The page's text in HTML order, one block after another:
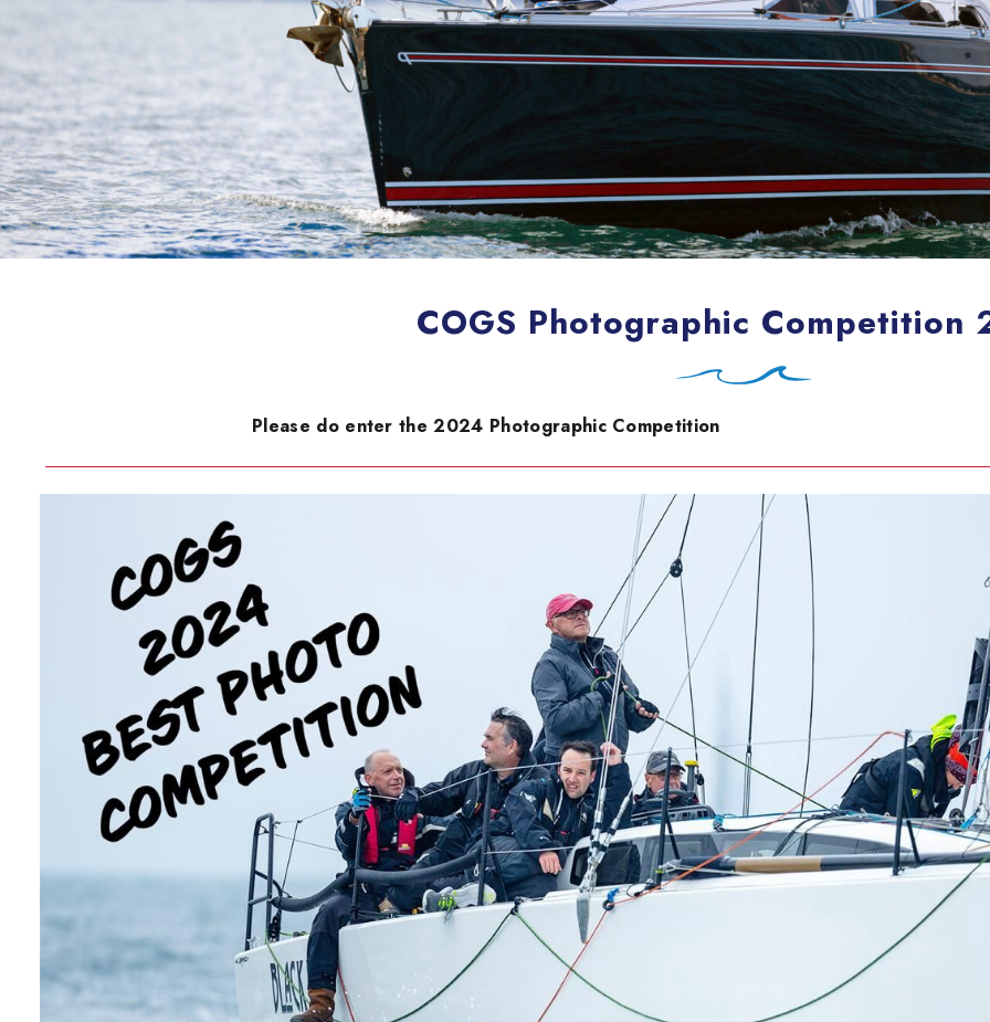
COGS Photographic Competition
Please do enter the 2024 Photographic Competition